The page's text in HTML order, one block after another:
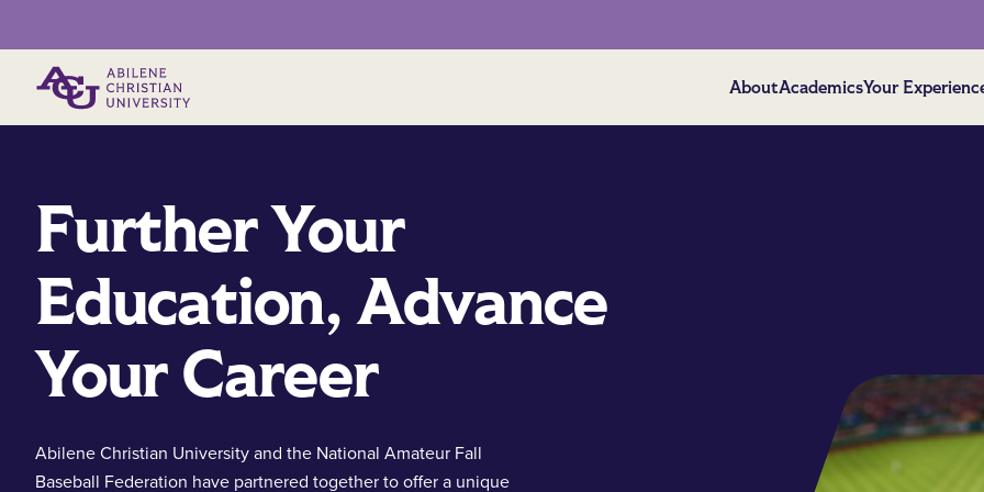
AboutAcademicsYour
Further Your
Education, Advance
Your Career
Abilene Christian University and the National Amateur Fall
Baseball Federation have partnered together to offer a unique